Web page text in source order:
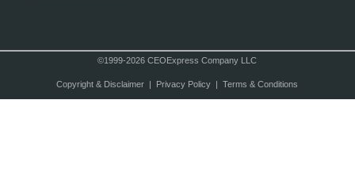
©1999-2026 CEOExpress Company LLC
Copyright & Disclaimer| Privacy Policy| Terms & Conditions